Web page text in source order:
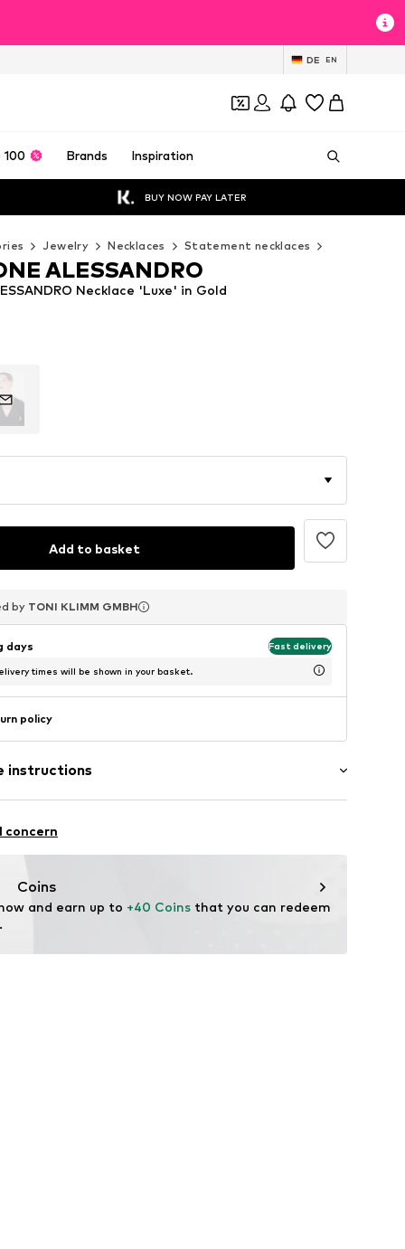
DE EN
100 Brands Inspiration
BUY NOW PAY LATER
Jewelry Necklaces Statement necklaces
Necklace 'Luxe' in Gold
ALESSANDRO
Add to basket
by TONI KLIMM GMBH
by TONI KLIMM GMBH
by TONI KLIMM GMBH
days Fast delivery
times will be shown in your basket.
policy
instructions
concern
Coins
and earn up to +40 Coins that you can redeem